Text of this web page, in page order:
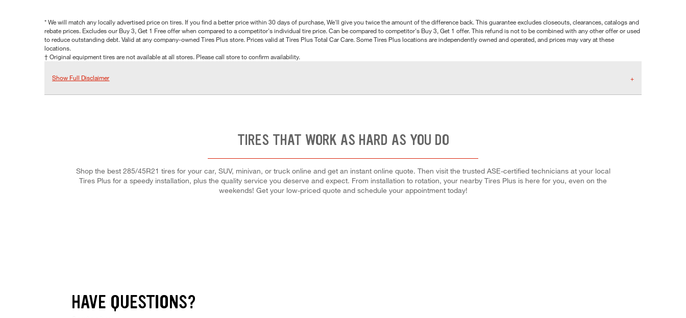
* We will match any locally advertised price on tires. If you find a better price within 30 days of purchase, We'll give you twice the amount of the difference back. This guarantee excludes closeouts, clearances, catalogs and
rebate prices. Excludes our Buy 3, Get 1 Free offer when compared to a competitor's individual tire price. Can be compared to competitor's Buy 3, Get 1 offer. This refund is not to be combined with any other offer or used
to reduce outstanding debt. Valid at any company-owned Tires Plus store. Prices valid at Tires Plus Total Car Care. Some Tires Plus locations are independently owned and operated, and prices may vary at these
locations.
† Original equipment tires are not available at all stores. Please call store to confirm availability.
Show Full Disclaimer
TIRES THAT WORK AS HARD AS YOU DO
Shop the best 285/45R21 tires for your car, SUV, minivan, or truck online and get an instant online quote. Then visit the trusted ASE-certified technicians at your local
Tires Plus for a speedy installation, plus the quality service you deserve and expect. From installation to rotation, your nearby Tires Plus is here for you, even on the
weekends! Get your low-priced quote and schedule your appointment today!
HAVE QUESTIONS?